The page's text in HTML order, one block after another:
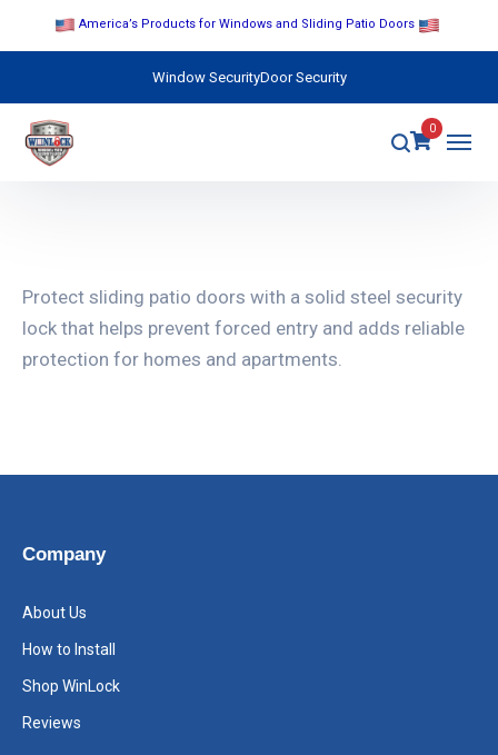
America’s Products for Windows and Sliding Patio Doors
Window SecurityDoor Security
0
Protect sliding patio doors with a solid steel security
lock that helps prevent forced entry and adds reliable
protection for homes and apartments.
Company
About Us
How to Install
Shop WinLock
Reviews